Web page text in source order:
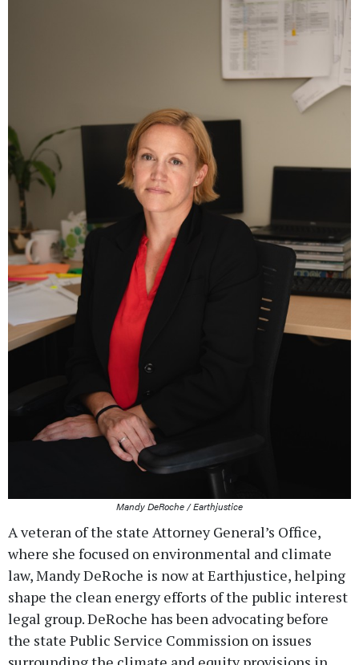
Mandy DeRoche / Earthjustice
A veteran of the state Attorney General’s Office,
where she focused on environmental and climate
law, Mandy DeRoche is now at Earthjustice, helping
shape the clean energy efforts of the public interest
legal group. DeRoche has been advocating before
the state Public Service Commission on issues